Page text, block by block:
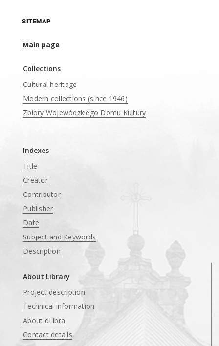
SITEMAP
Main page
Collections
Cultural heritage
Modern collections (since 1946)
Zbiory Wojewódzkiego Domu Kultury
Indexes
Title
Creator
Contributor
Publisher
Date
Subject and Keywords
Description
About Library
Project description
Technical information
About dLibra
Contact details